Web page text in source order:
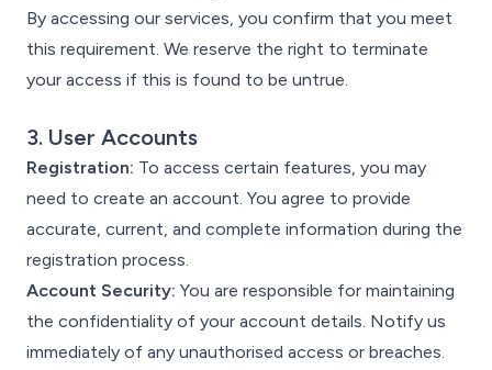
By accessing our services, you confirm that you meet
this requirement. We reserve the right to terminate
your access if this is found to be untrue.
3. User Accounts
Registration: To access certain features, you may
need to create an account. You agree to provide
accurate, current, and complete information during the
registration process.
Account Security: You are responsible for maintaining
the confidentiality of your account details. Notify us
immediately of any unauthorised access or breaches.